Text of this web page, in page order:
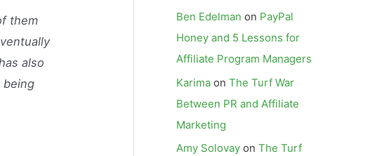
them
also
being
Ben Edelman on PayPal
Honey and 5 Lessons for
Affiliate Program Managers
Karima on The Turf War
Between PR and Affiliate
Marketing
Amy Solovay on The Turf